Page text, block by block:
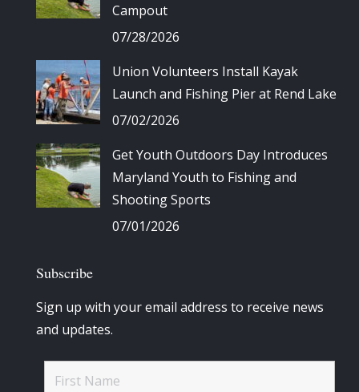
Campout
07/28/2026
Union Volunteers Install Kayak
Launch and Fishing Pier at Rend Lake
07/02/2026
Get Youth Outdoors Day Introduces
Maryland Youth to Fishing and
Shooting Sports
07/01/2026
Subscribe
Sign up with your email address to receive news
and updates.